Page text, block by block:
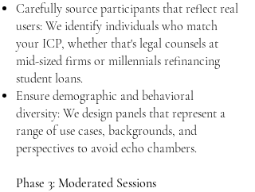
Carefully source participants that reflect real
users: We identify individuals who match
your ICP, whether that's legal counsels at
mid-sized firms or millennials refinancing
student loans.
Ensure demographic and behavioral
diversity: We design panels that represent a
range of use cases, backgrounds, and
perspectives to avoid echo chambers.
Phase 3: Moderated Sessions